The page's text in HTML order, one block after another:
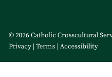
© 2026 Catholic Crosscultural
Privacy Terms Accessibility